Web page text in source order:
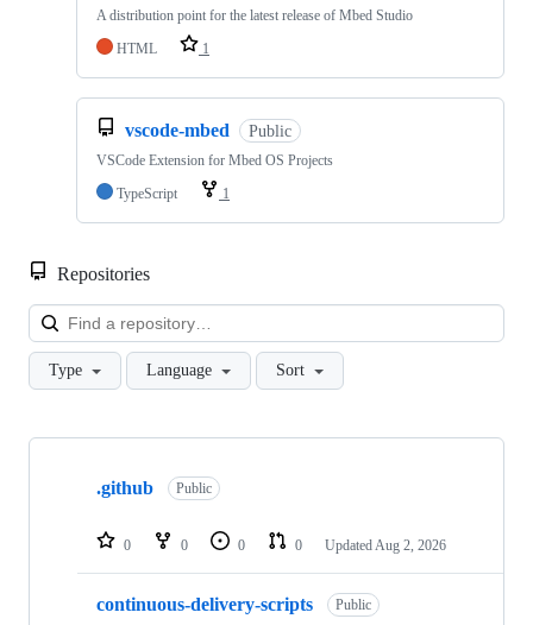
A distribution point for the latest release of Mbed Studio
HTML
1
vscode-mbed Public
VSCode Extension for Mbed OS Projects
TypeScript
1
Repositories
Type Language Sort
Showing
repositories
.github Public
0 0 0 0 Updated Aug 2, 2026
continuous-delivery-scripts Public